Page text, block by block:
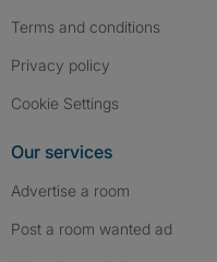
Terms and conditions
Privacy policy
Cookie Settings
Our services
Advertise a room
Post a room wanted ad